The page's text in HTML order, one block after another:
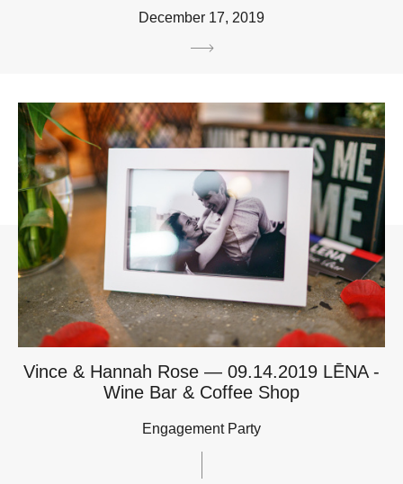
December 17, 2019
Vince & Hannah Rose — 09.14.2019 LĒNA -
Wine Bar & Coffee Shop
Engagement Party